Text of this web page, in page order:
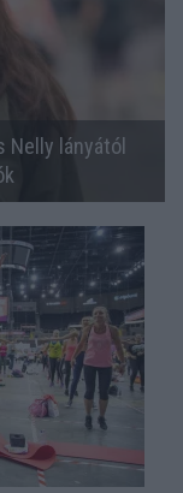
Nelly lányától